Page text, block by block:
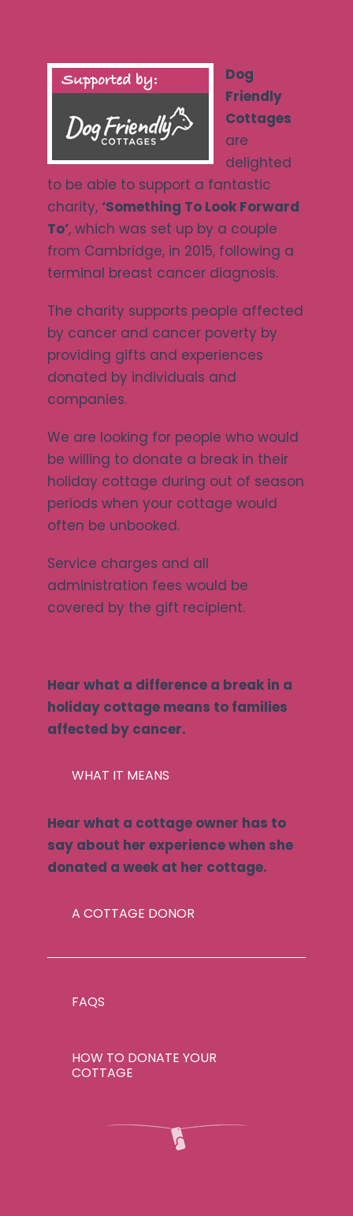
Get in touch
Donate
Log In
Dog
Friendly
Cottages
are
delighted
to be able to support a fantastic
charity, ‘Something To Look Forward
To’, which was set up by a couple
from Cambridge, in 2015, following a
terminal breast cancer diagnosis.
The charity supports people affected
by cancer and cancer poverty by
providing gifts and experiences
donated by individuals and
companies.
We are looking for people who would
be willing to donate a break in their
holiday cottage during out of season
periods when your cottage would
often be unbooked.
Service charges and all
administration fees would be
covered by the gift recipient.
Hear what a difference a break in a
holiday cottage means to families
affected by cancer.
WHAT IT MEANS
Hear what a cottage owner has to
say about her experience when she
donated a week at her cottage.
A COTTAGE DONOR
FAQS
HOW TO DONATE YOUR
COTTAGE